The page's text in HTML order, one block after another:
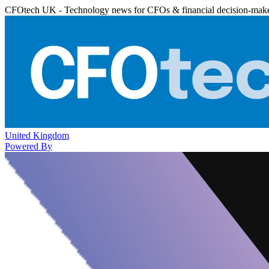
CFOtech UK - Technology news for CFOs & financial decision-
United Kingdom
Powered By